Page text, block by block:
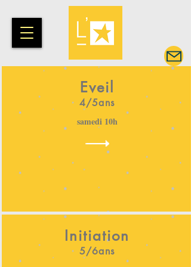
Eveil
4/5ans
samedi 10h
Initiation
5/6ans